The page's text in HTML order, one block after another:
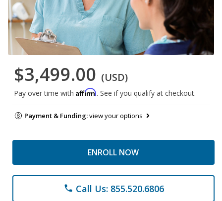
$3,499.00 (USD)
Pay over time with Affirm. See if you qualify at checkout.
Payment & Funding:view your options
ENROLL NOW
phone Call Us: 855.520.6806